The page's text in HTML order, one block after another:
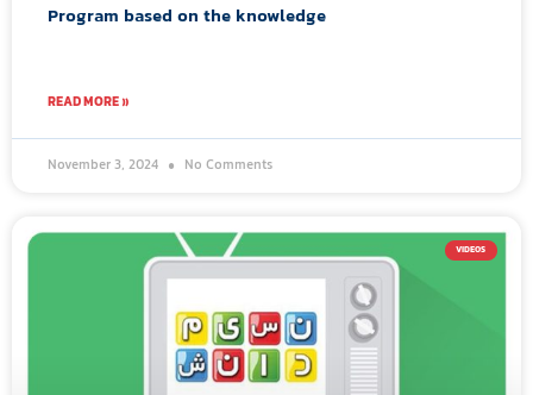
Program based on the knowledge
READ MORE »
November 3, 2024 No Comments
VIDEOS